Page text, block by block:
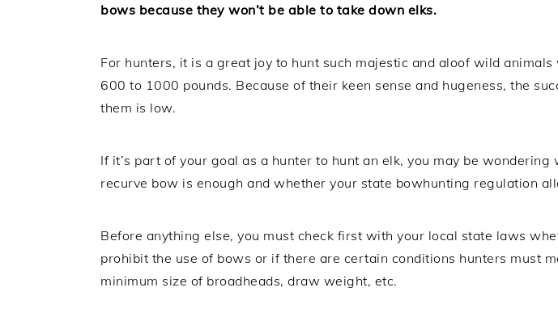
bows because they won’t be able to take down elks.
For hunters, it is a great joy to hunt such majestic and aloof wild
600 to 1000 pounds. Because of their keen sense and hugeness, the
them is low.
If it’s part of your goal as a hunter to hunt an elk, you may be wondering
recurve bow is enough and whether your state bowhunting regulation
Before anything else, you must check first with your local state laws
prohibit the use of bows or if there are certain conditions hunters must
minimum size of broadheads, draw weight, etc.